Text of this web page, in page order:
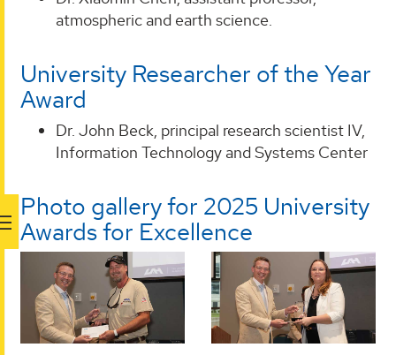
atmospheric and earth science.
University Researcher of the Year
Award
Dr. John Beck, principal research scientist IV,
Information Technology and Systems Center
Photo gallery for 2025 University
Awards for Excellence